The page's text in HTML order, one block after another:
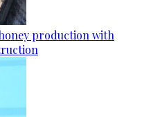
production with